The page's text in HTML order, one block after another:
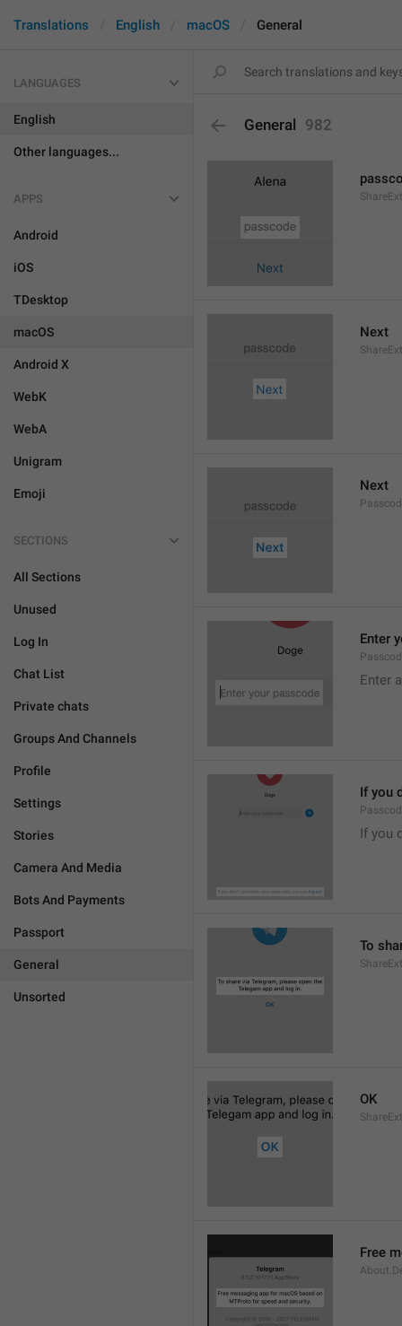
Translations English macOS General
LANGUAGES
English
Other languages...
APPS
Android
iOS
TDesktop
macOS
Android X
WebK
WebA
Unigram
Emoji
SECTIONS
All Sections
Unused
Log In
Chat List
Private chats
Groups And Channels
Profile
Settings
Stories
Camera And Media
Bots And Payments
Passport
General
Unsorted
General 982
Next
Next
Enter
Enter
If you
If you
To
OK
Free